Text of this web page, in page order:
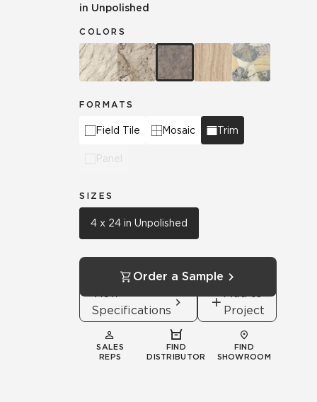
in Unpolished
COLORS
FORMATS
Field Tile Mosaic Trim
Panel
SIZES
4 x 24 in Unpolished
Order a Sample
View
Specifications
Add to
Project
SALES
REPS
FIND
DISTRIBUTOR
FIND
SHOWROOM